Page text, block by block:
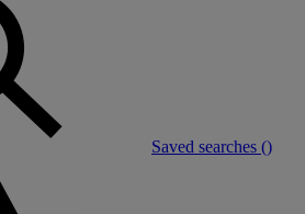
Saved searches ()